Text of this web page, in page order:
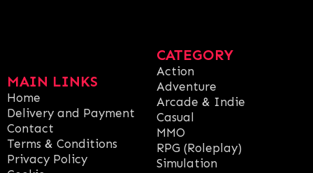
MAIN LINKS
Home
Delivery and Payment
Contact
Terms & Conditions
Privacy Policy
CATEGORY
Action
Adventure
Arcade & Indie
Casual
MMO
RPG (Roleplay)
Simulation